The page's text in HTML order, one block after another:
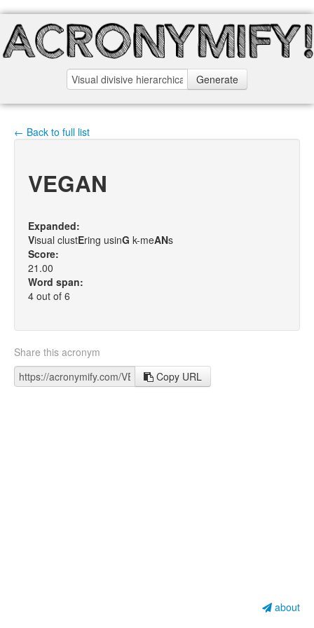
Generate
← Back to full list
VEGAN
Expanded:
Visual clustEring usinG k-meANs
Score:
21.00
Word span:
4 out of 6
Share this acronym
Copy URL
about